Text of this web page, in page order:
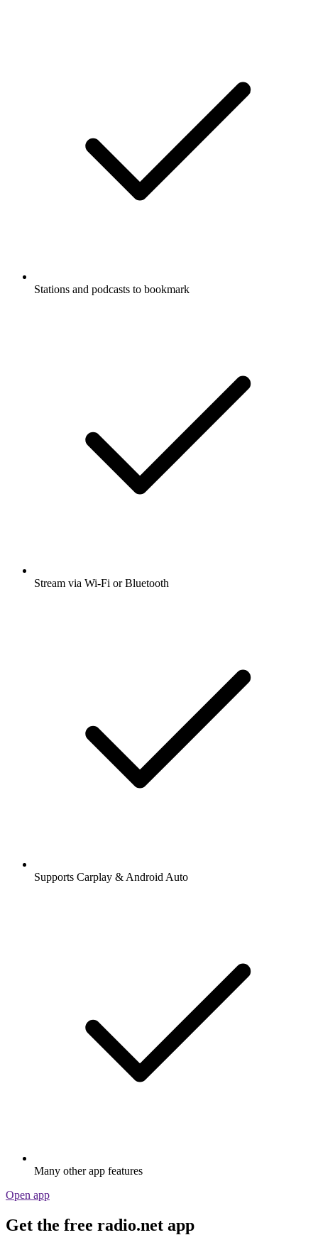
Stations and podcasts to bookmark
Stream via Wi-Fi or Bluetooth
Supports Carplay & Android Auto
Many other app features
Open app
Get the free radio.net app